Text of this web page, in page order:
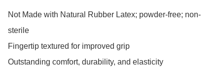
Not Made with Natural Rubber Latex; powder-free; non-
sterile
Fingertip textured for improved grip
Outstanding comfort, durability, and elasticity